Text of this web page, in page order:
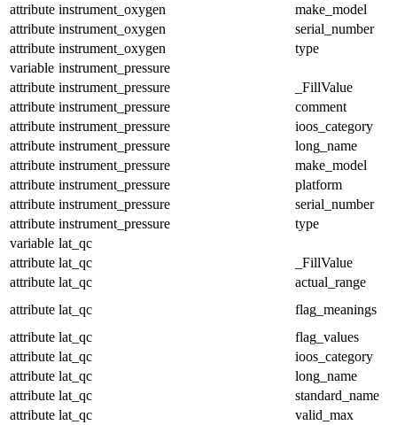
attribute instrument_oxygen
make_model
attribute instrument_oxygen
serial_number
attribute instrument_oxygen
type
variable instrument_pressure
attribute instrument_pressure
_FillValue
attribute instrument_pressure
comment
attribute instrument_pressure
ioos_category
attribute instrument_pressure
long_name
attribute instrument_pressure
make_model
attribute instrument_pressure
platform
attribute instrument_pressure
serial_number
attribute instrument_pressure
type
variable lat_qc
attribute lat_qc
_FillValue
attribute lat_qc
actual_range
attribute lat_qc
flag_meanings
attribute lat_qc
flag_values
attribute lat_qc
ioos_category
attribute lat_qc
long_name
attribute lat_qc
standard_name
attribute lat_qc
valid_max